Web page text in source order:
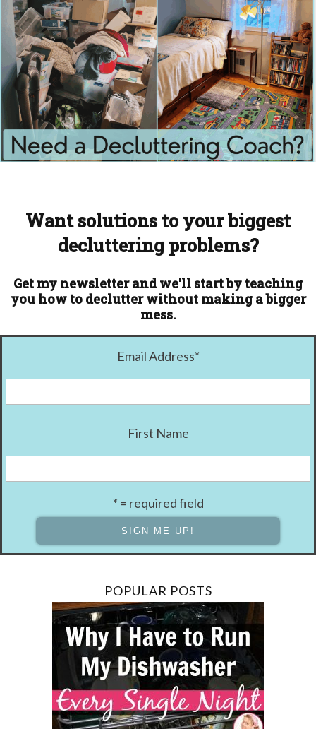
Want solutions to your biggest
decluttering problems?
Get my newsletter and we'll start by teaching
you how to declutter without making a bigger
mess.
Email Address*
First Name
* = required field
POPULAR POSTS